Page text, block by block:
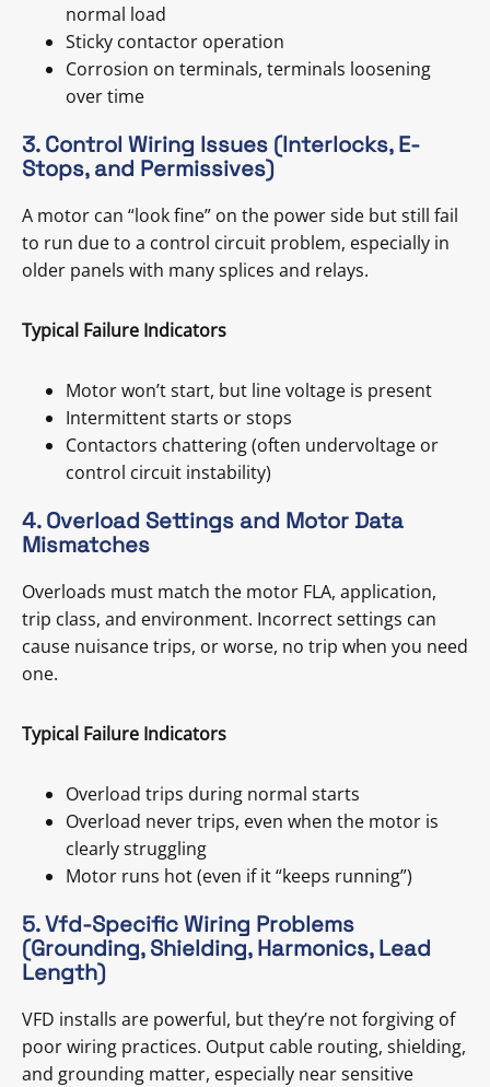
normal load
Sticky contactor operation
Corrosion on terminals, terminals loosening
over time
3. Control Wiring Issues (Interlocks, E-
Stops, and Permissives)
A motor can “look fine” on the power side but still fail
to run due to a control circuit problem, especially in
older panels with many splices and relays.
Typical Failure Indicators
Motor won’t start, but line voltage is present
Intermittent starts or stops
Contactors chattering (often undervoltage or
control circuit instability)
4. Overload Settings and Motor Data
Mismatches
Overloads must match the motor FLA, application,
trip class, and environment. Incorrect settings can
cause nuisance trips, or worse, no trip when you need
one.
Typical Failure Indicators
Overload trips during normal starts
Overload never trips, even when the motor is
clearly struggling
Motor runs hot (even if it “keeps running”)
5. Vfd-Specific Wiring Problems
(Grounding, Shielding, Harmonics, Lead
Length)
VFD installs are powerful, but they’re not forgiving of
poor wiring practices. Output cable routing, shielding,
and grounding matter, especially near sensitive